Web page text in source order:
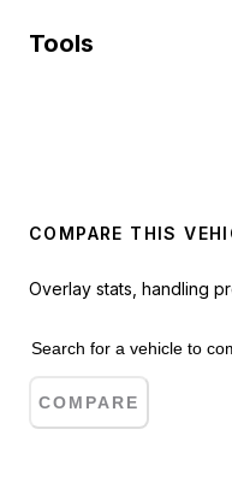
Tools
COMPARE THIS
Overlay stats, handling
COMPARE